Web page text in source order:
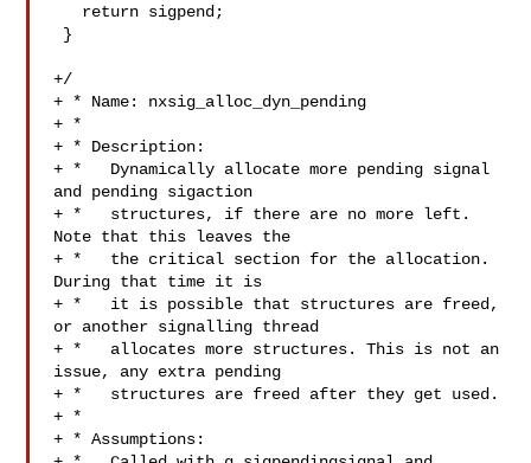
+/
+ * Name: nxsig_alloc_dyn_pending
+ *
+ * Description:
+ *   Dynamically allocate more pending signal
and pending sigaction
+ *   structures, if there are no more left.
Note that this leaves the
+ *   the critical section for the allocation.
During that time it is
+ *   it is possible that structures are freed,
or another signalling thread
+ *   allocates more structures. This is not an
issue, any extra pending
+ *   structures are freed after they get used.
+ *
+ * Assumptions: